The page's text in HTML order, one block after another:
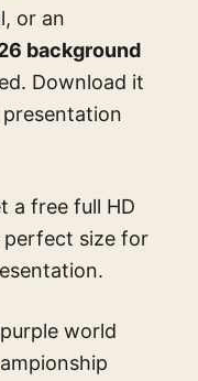
or an
background
Download it
a free full HD
perfect size for
world